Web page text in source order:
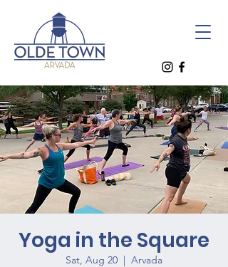
Yoga in the Square
Sat, Aug 20
  |
Arvada